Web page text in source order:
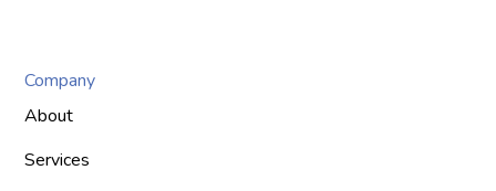
Company
About
Services